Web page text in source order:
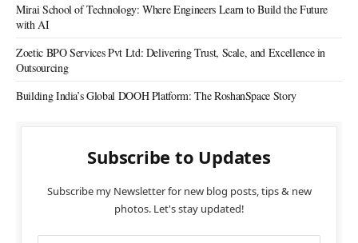
Mirai School of Technology: Where Engineers Learn to Build the Future
with AI
Zoetic BPO Services Pvt Ltd: Delivering Trust, Scale, and Excellence in
Outsourcing
Building India’s Global DOOH Platform: The RoshanSpace Story
Subscribe to Updates
Subscribe my Newsletter for new blog posts, tips & new
photos. Let's stay updated!